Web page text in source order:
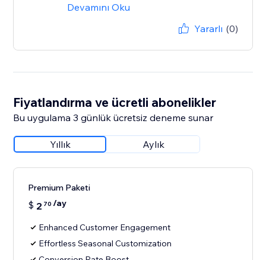
Devamını Oku
Yararlı (0)
Fiyatlandırma ve ücretli abonelikler
Bu uygulama 3 günlük ücretsiz deneme sunar
Yıllık Aylık
Premium Paketi
$ 2 70 /ay
Enhanced Customer Engagement
Effortless Seasonal Customization